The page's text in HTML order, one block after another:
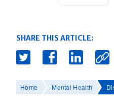
SHARE THIS ARTICLE:
Home Mental Health